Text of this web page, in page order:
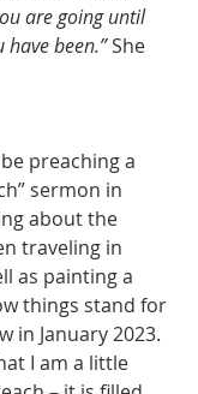
are going until
have been.” She
sermon in
about the
traveling in
as painting a
things stand for
in January 2023.
I am a little